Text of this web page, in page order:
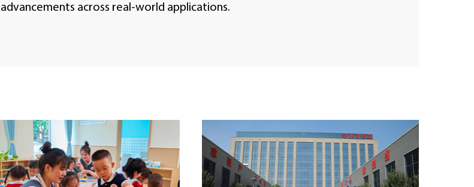
advancements across real-world applications.